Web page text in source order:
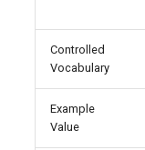
Controlled
Vocabulary
Example
Value